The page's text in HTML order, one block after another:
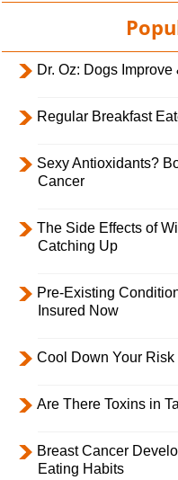
Dr. Oz: Dogs
Regular Breakfast
Sexy Antioxidants?
Cancer
The Side Effects of
Catching Up
Pre-Existing
Insured Now
Cool Down Your
Are There Toxins in
Breast Cancer
Eating Habits